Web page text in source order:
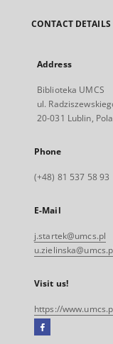
CONTACT DETAILS
Address
Biblioteka UMCS
ul.
20-031 Lublin,
Phone
(+48) 81 537 58 93
E-Mail
j.startek@umcs.pl
Visit us!
https://
Facebook